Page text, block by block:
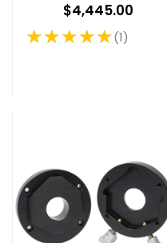
$4,445.00
★★★★★
Rating: 5 out of 5 stars
1